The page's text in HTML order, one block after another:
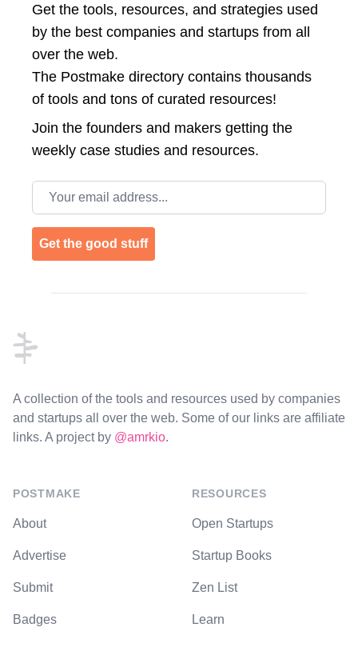
Get the tools, resources, and strategies used
by the best companies and startups from all
over the web.
The Postmake directory contains thousands
of tools and tons of curated resources!
Join the founders and makers getting the
weekly case studies and resources.
Email address
Get the good stuff
A collection of the tools and resources used by companies
and startups all over the web. Some of our links are affiliate
links. A project by @amrkio.
POSTMAKE
About
Advertise
Submit
Badges
RESOURCES
Open Startups
Startup Books
Zen List
Learn